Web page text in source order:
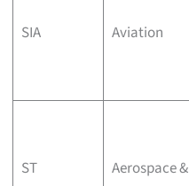
SIA Aviation
ST
Aerospace &